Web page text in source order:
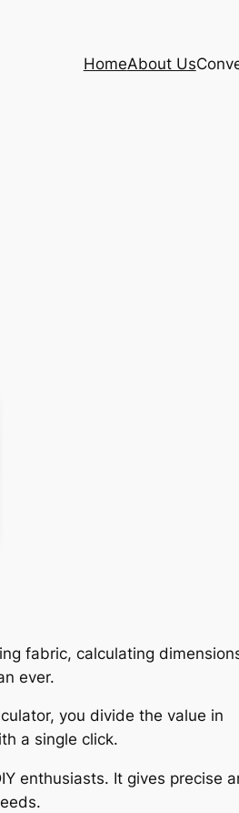
HomeAbout Us
fabric, calculating
ever.
you divide the value in
a single click.
enthusiasts. It gives precise